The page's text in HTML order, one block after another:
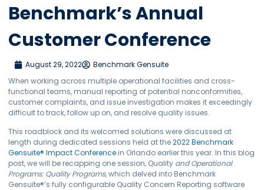
Benchmark’s Annual
Customer Conference
August 29, 2022
Benchmark Gensuite
When working across multiple operational facilities and cross-
functional teams, manual reporting of potential nonconformities,
customer complaints, and issue investigation makes it exceedingly
difficult to track, follow up on, and resolve quality issues.
This roadblock and its welcomed solutions were discussed at
length during dedicated sessions held at the2022 Benchmark
Gensuite® Impact Conferencein Orlando earlier this year. In this blog
post, we will be recapping one session, Quality and Operational
Programs: Quality Programs,which delved into Benchmark
Gensuite®’s fully configurable Quality Concern Reporting software